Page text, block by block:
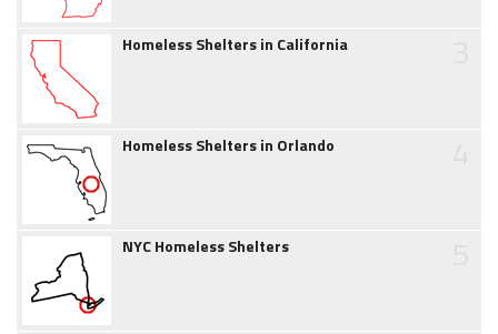
Homeless Shelters in California
Homeless Shelters in Orlando
NYC Homeless Shelters